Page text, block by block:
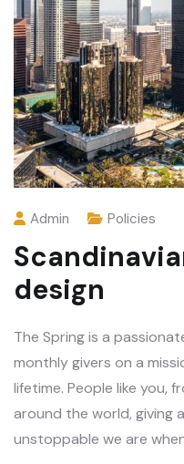
Admin Policies
design
The Spring is a
monthly givers on a
lifetime. People like you,
around the world, giving
unstoppable we are